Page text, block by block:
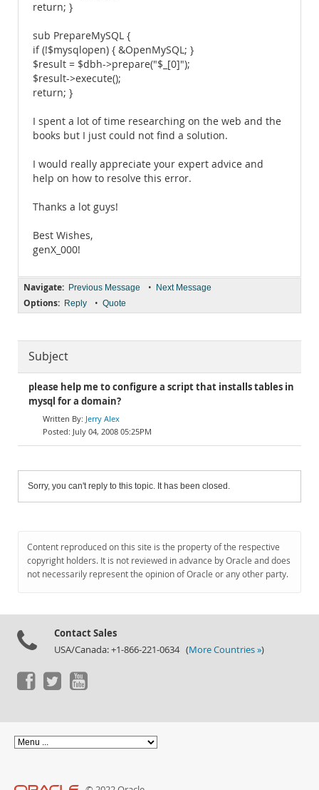
return; }
sub PrepareMySQL {
if (!$mysqlopen) { &OpenMySQL; }
$result = $dbh->prepare("$_[0]");
$result->execute();
return; }
I spent a lot of time researching on the web and the
books but I just could not find a solution.
I would really appreciate your expert advice and
help on how to resolve this error.
Thanks a lot guys!
Best Wishes,
genX_000!
Navigate: Previous Message • Next Message
Options: Reply • Quote
Subject
please help me to configure a script that installs tables in
mysql for a domain?
Jerry Alex
July 04, 2008 05:25PM
Sorry, you can't reply to this topic. It has been closed.
Content reproduced on this site is the property of the respective
copyright holders. It is not reviewed in advance by Oracle and does
not necessarily represent the opinion of Oracle or any other party.
Contact Sales
USA/Canada: +1-866-221-0634 (More Countries »)